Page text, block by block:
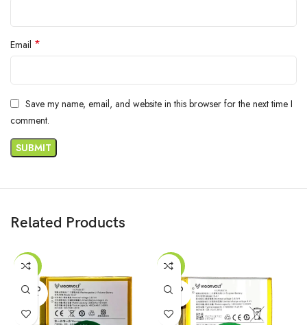
Email *
Save my name, email, and website in this browser for the next time I
comment.
Related Products
-47%
SOLD
OUT
-53%
SOLD
OUT